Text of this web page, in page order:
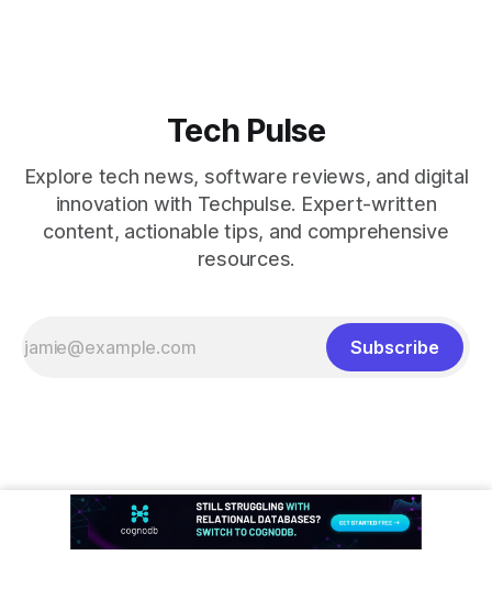
Tech Pulse
Explore tech news, software reviews, and digital
innovation with Techpulse. Expert-written
content, actionable tips, and comprehensive
resources.
Subscribe